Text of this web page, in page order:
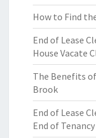
How to Find
End of Lease
House Vacate
The Benefits
Brook
End of Lease
End of